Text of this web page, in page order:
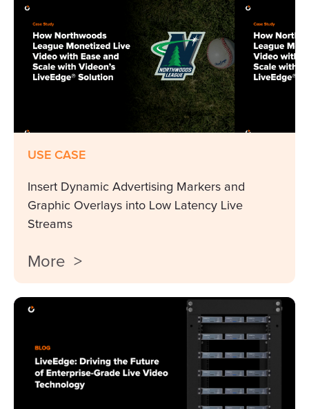
USE CASE
Insert Dynamic Advertising Markers and
Graphic Overlays into Low Latency Live
Streams
More >